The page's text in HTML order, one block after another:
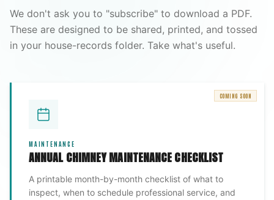
We don't ask you to "subscribe" to download a PDF.
These are designed to be shared, printed, and tossed
in your house-records folder. Take what's useful.
COMING SOON
MAINTENANCE
ANNUAL CHIMNEY MAINTENANCE CHECKLIST
A printable month-by-month checklist of what to
inspect, when to schedule professional service, and